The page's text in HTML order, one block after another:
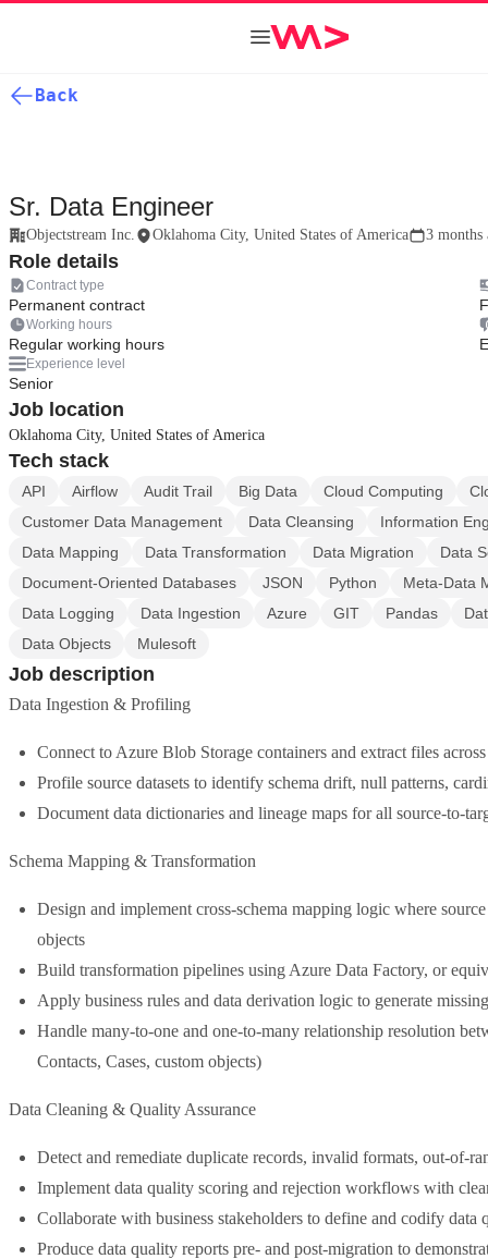
Back
Sr. Data Engineer
Objectstream Inc. Oklahoma City, United States of America 3 months
Role details
Contract type
Permanent contract
Working hours
Regular working hours
Experience level
Senior
Job location
Oklahoma City, United States of America
Tech stack
API Airflow Audit Trail Big Data Cloud Computing
Customer Data Management
Data Cleansing
Information
Data Mapping
Data Transformation Data Migration
Data
Document-Oriented Databases
JSON Python
Meta-Data
Data Logging
Data Ingestion Azure GIT Pandas
Data Objects
Mulesoft
Job description
Data Ingestion & Profiling
Connect to Azure Blob Storage containers and extract files
Profile source datasets to identify schema drift, null patterns,
Document data dictionaries and lineage maps for all source-to-
Schema Mapping & Transformation
Design and implement cross-schema mapping logic where
objects
Build transformation pipelines using Azure Data Factory, or
Apply business rules and data derivation logic to generate
Handle many-to-one and one-to-many relationship resolution
Contacts, Cases, custom objects)
Data Cleaning & Quality Assurance
Detect and remediate duplicate records, invalid formats, out-of-
Implement data quality scoring and rejection workflows with
Collaborate with business stakeholders to define and codify
Produce data quality reports pre- and post-migration to